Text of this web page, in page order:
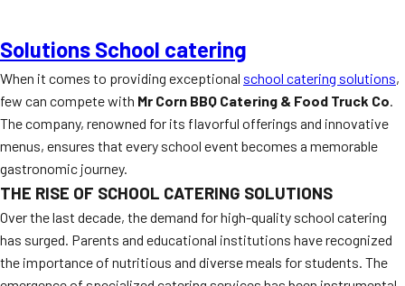
Solutions School catering
When it comes to providing exceptional school catering solutions,
few can compete with Mr Corn BBQ Catering & Food Truck Co.
The company, renowned for its flavorful offerings and innovative
menus, ensures that every school event becomes a memorable
gastronomic journey.
THE RISE OF SCHOOL CATERING SOLUTIONS
Over the last decade, the demand for high-quality school catering
has surged. Parents and educational institutions have recognized
the importance of nutritious and diverse meals for students. The